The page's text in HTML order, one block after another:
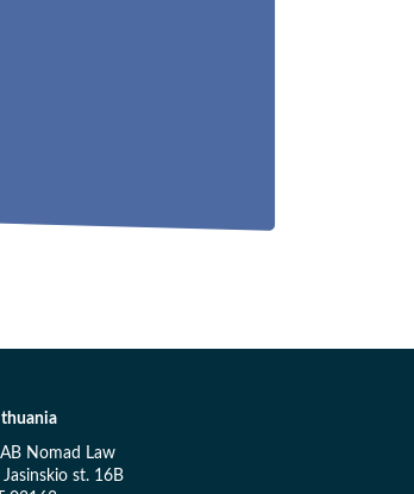
Nomad Law
Jasinskio st. 16B